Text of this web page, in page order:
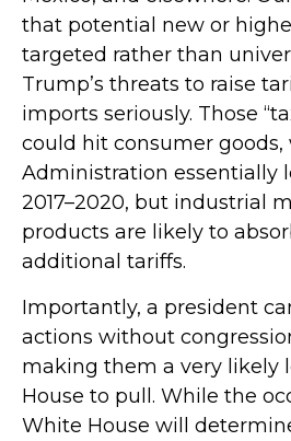
that potential new or
targeted rather than
Trump’s threats to raise
imports seriously. Those
could hit consumer
Administration essentially
2017–2020, but industrial
products are likely to
additional tariffs.
Importantly, a president
actions without
making them a very likely
House to pull. While the
White House will